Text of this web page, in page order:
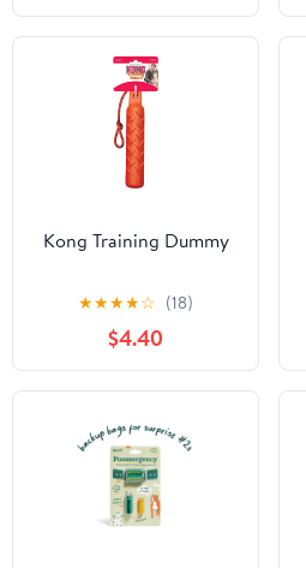
Kong Training Dummy
★★★★☆ (18)
$4.40